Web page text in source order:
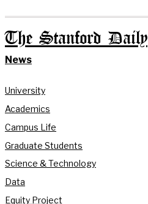
The Stanford Daily
News
University
Academics
Campus Life
Graduate Students
Science & Technology
Data
Equity Project